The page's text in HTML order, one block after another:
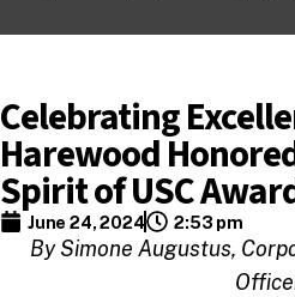
Celebrating
Harewood
Spirit of USC
June 24, 2024 2:53 pm
By Simone Augustus,